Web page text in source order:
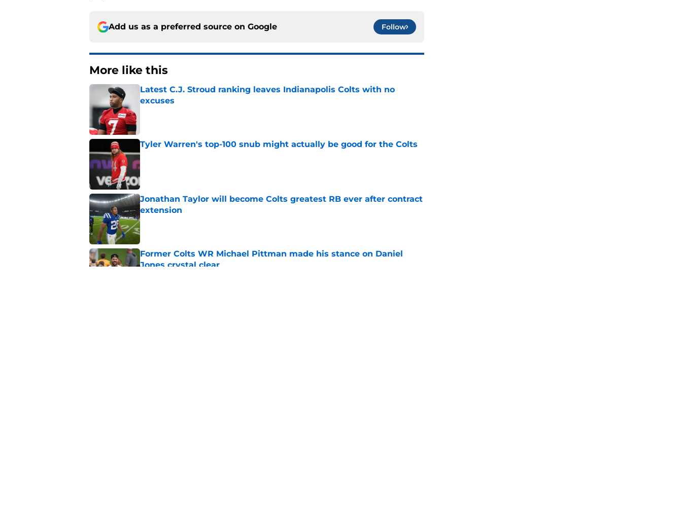
Add us as a preferred source on Google Follow
More like this
Latest C.J. Stroud ranking leaves Indianapolis Colts with no
excuses
Tyler Warren's top-100 snub might actually be good for the Colts
Published by on Invalid Date
Jonathan Taylor will become Colts greatest RB ever after contract
extension
Published by on Invalid Date
Former Colts WR Michael Pittman made his stance on Daniel
Jones crystal clear